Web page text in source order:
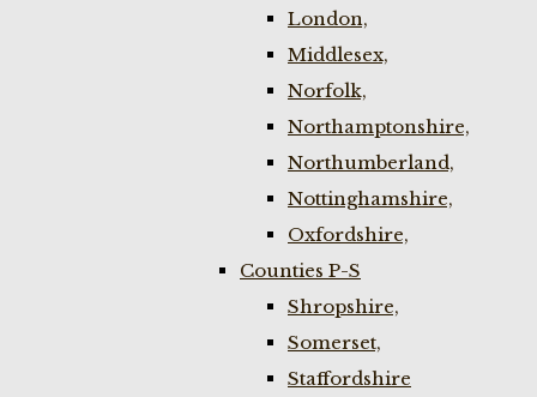
London,
Middlesex,
Norfolk,
Northamptonshire,
Northumberland,
Nottinghamshire,
Oxfordshire,
Counties P-S
Shropshire,
Somerset,
Staffordshire